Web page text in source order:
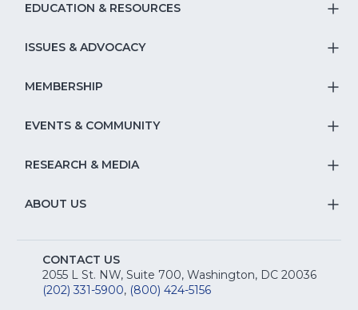
EDUCATION & RESOURCES
&
ISSUES & ADVOCACY
&
MEMBERSHIP
EVENTS & COMMUNITY
RESEARCH & MEDIA
ABOUT US
CONTACT US
2055 L St. NW, Suite 700, Washington, DC 20036
(202) 331-5900, (800) 424-5156